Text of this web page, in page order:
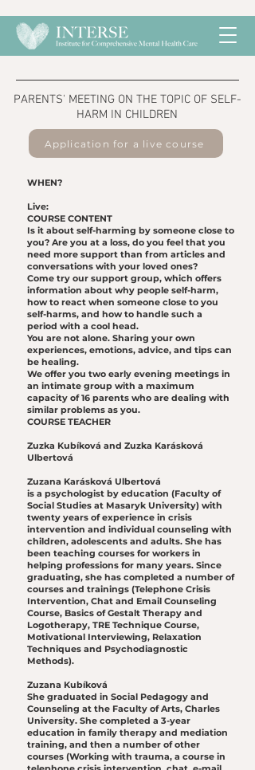
​PARENTS' MEETING ON THE TOPIC OF SELF-
HARM IN CHILDREN
Application for a live course
WHEN?
Live:
COURSE CONTENT
Is it about self-harming by someone close to
you? Are you at a loss, do you feel that you
need more support than from articles and
conversations with your loved ones?
Come try our support group, which offers
information about why people self-harm,
how to react when someone close to you
self-harms, and how to handle such a
period with a cool head.
You are not alone. Sharing your own
experiences, emotions, advice, and tips can
be healing.
We offer you two early evening meetings in
an intimate group with a maximum
capacity of 16 parents who are dealing with
similar problems as you.
COURSE TEACHER
Zuzka Kubíková and Zuzka Karásková
Ulbertová
Zuzana Karásková Ulbertová
is a psychologist by education (Faculty of
Social Studies at Masaryk University) with
twenty years of experience in crisis
intervention and individual counseling with
children, adolescents and adults. She has
been teaching courses for workers in
helping professions for many years. Since
graduating, she has completed a number of
courses and trainings (Telephone Crisis
Intervention, Chat and Email Counseling
Course, Basics of Gestalt Therapy and
Logotherapy, TRE Technique Course,
Motivational Interviewing, Relaxation
Techniques and Psychodiagnostic
Methods).
Zuzana Kubíková
She graduated in Social Pedagogy and
Counseling at the Faculty of Arts, Charles
University. She completed a 3-year
education in family therapy and mediation
training, and then a number of other
courses (Working with trauma, a course in